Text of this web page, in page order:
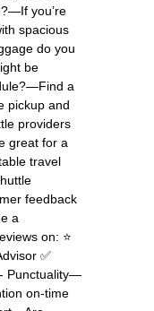
you’re
spacious
do you
be
a
pickup and
providers
great for a
travel
feedback
a
on: ⭐
✅
Punctuality—
on-time